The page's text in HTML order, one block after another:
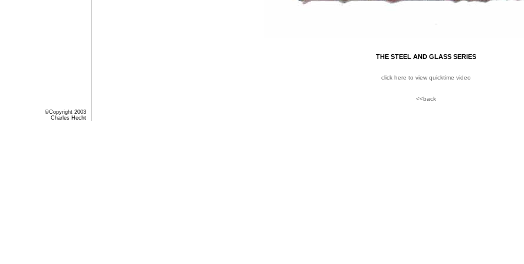
THE STEEL AND GLASS SERIES
click here to view quicktime video
<<back
©Copyright 2003
Charles Hecht